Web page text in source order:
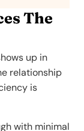
The
up in
relationship
is
with minimal